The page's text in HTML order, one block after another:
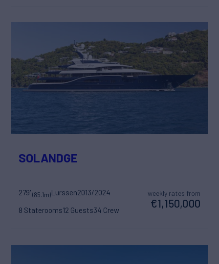
SOLANDGE
279'(85.1m)Lurssen2013/2024
8 Staterooms12 Guests34 Crew
weekly rates from
€1,150,000